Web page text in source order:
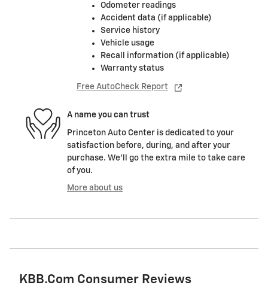
Odometer readings
Accident data (if applicable)
Service history
Vehicle usage
Recall information (if applicable)
Warranty status
Free AutoCheck Report
A name you can trust
Princeton Auto Center is dedicated to your
satisfaction before, during, and after your
purchase. We'll go the extra mile to take care
of you.
More about us
KBB.com Consumer Reviews